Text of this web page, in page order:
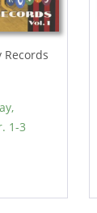
Records
1-3